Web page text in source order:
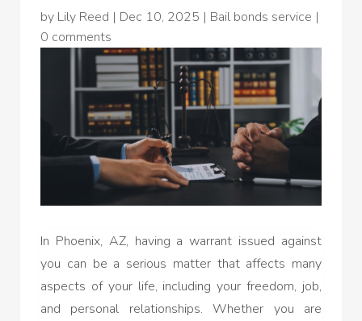
by Lily Reed | Dec 10, 2025 | Bail bonds service |
0 comments
In Phoenix, AZ, having a warrant issued against
you can be a serious matter that affects many
aspects of your life, including your freedom, job,
and personal relationships. Whether you are